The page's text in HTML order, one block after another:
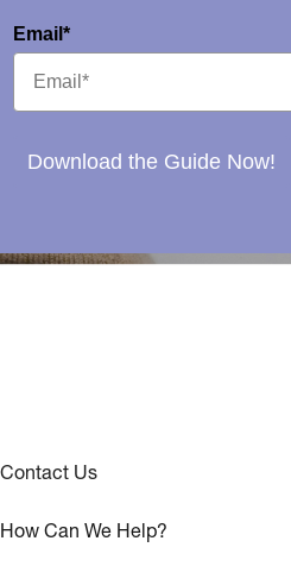
Email*
Download the Guide Now!
Contact Us
How Can We Help?